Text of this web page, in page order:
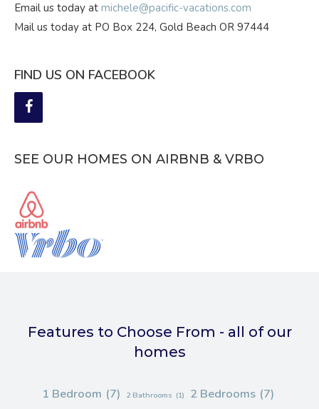
Email us today at michele@pacific-vacations.com
Mail us today at PO Box 224, Gold Beach OR 97444
FIND US ON FACEBOOK
SEE OUR HOMES ON AIRBNB & VRBO
Features to Choose From - all of our
homes
1 Bedroom (7) 2 Bathrooms (1) 2 Bedrooms (7)